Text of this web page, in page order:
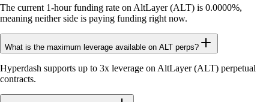
The current 1-hour funding rate on AltLayer (ALT) is 0.0000%,
meaning neither side is paying funding right now.
What is the maximum leverage available on ALT perps?
Hyperdash supports up to 3x leverage on AltLayer (ALT) perpetual
contracts.